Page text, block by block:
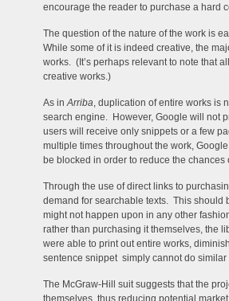
encourage the reader to purchase a hard
The question of the nature of the work is
While some of it is indeed creative, the
works. (It’s perhaps relevant to note that
creative works.)
As inArriba, duplication of entire works is
search engine. However, Google will not
users will receive only snippets or a few
multiple times throughout the work,
be blocked in order to reduce the
Through the use of direct links to
demand for searchable texts. This should
might not happen upon in any other
rather than purchasing it themselves, the
were able to print out entire works,
sentence snippet simply cannot do similar
The McGraw-Hill suit suggests that the
themselves, thus reducing potential